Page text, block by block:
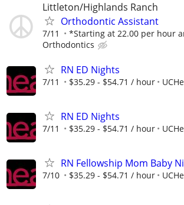
Littleton/Highlands Ranch
Orthodontic Assistant
7/11 *Starting at 22.00 per hour
Orthodontics
RN ED Nights
7/11 $35.29 - $54.71 / hour
RN ED Nights
7/11 $35.29 - $54.71 / hour
RN Fellowship Mom Baby
7/10 $35.29 - $54.71 / hour